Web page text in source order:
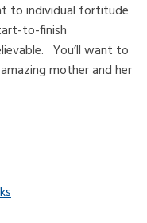
to individual fortitude
to-finish
You’ll want to
mother and her